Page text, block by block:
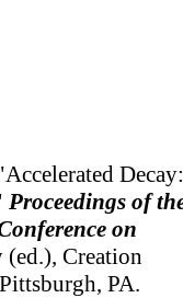
Decay:
Proceedings of
on
(ed.), Creation
PA.